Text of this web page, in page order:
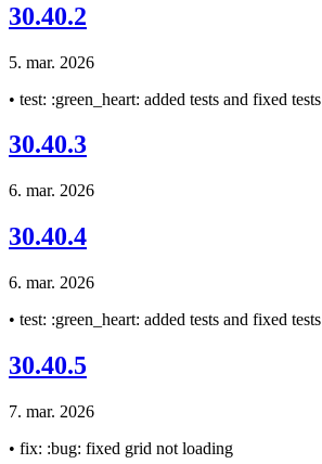
30.40.2
5. mar. 2026
• test: :green_heart: added tests and fixed tests
30.40.3
6. mar. 2026
30.40.4
6. mar. 2026
• test: :green_heart: added tests and fixed tests
30.40.5
7. mar. 2026
• fix: :bug: fixed grid not loading